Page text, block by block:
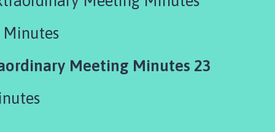
Minutes
Meeting Minutes 23